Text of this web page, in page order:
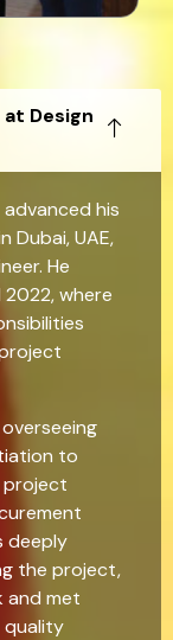
Design
advanced his
Dubai, UAE,
He
where
to
project
deeply
the project,
and met
quality